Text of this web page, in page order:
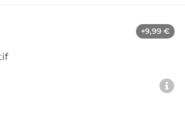
+9,99 €